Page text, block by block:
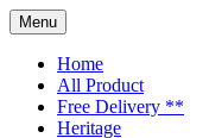
Menu
Home
All Product
Free Delivery **
Heritage